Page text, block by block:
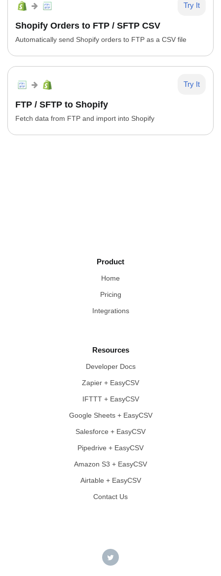
Try It
Shopify Orders to FTP / SFTP CSV
Automatically send Shopify orders to FTP as a CSV file
Try It
FTP / SFTP to Shopify
Fetch data from FTP and import into Shopify
Product
Home
Pricing
Integrations
Resources
Developer Docs
Zapier + EasyCSV
IFTTT + EasyCSV
Google Sheets + EasyCSV
Salesforce + EasyCSV
Pipedrive + EasyCSV
Amazon S3 + EasyCSV
Airtable + EasyCSV
Contact Us